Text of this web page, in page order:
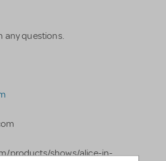
any questions.
products/shows/alice-in-